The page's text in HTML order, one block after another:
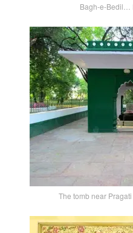
Bagh-e-Bedil…
The tomb near